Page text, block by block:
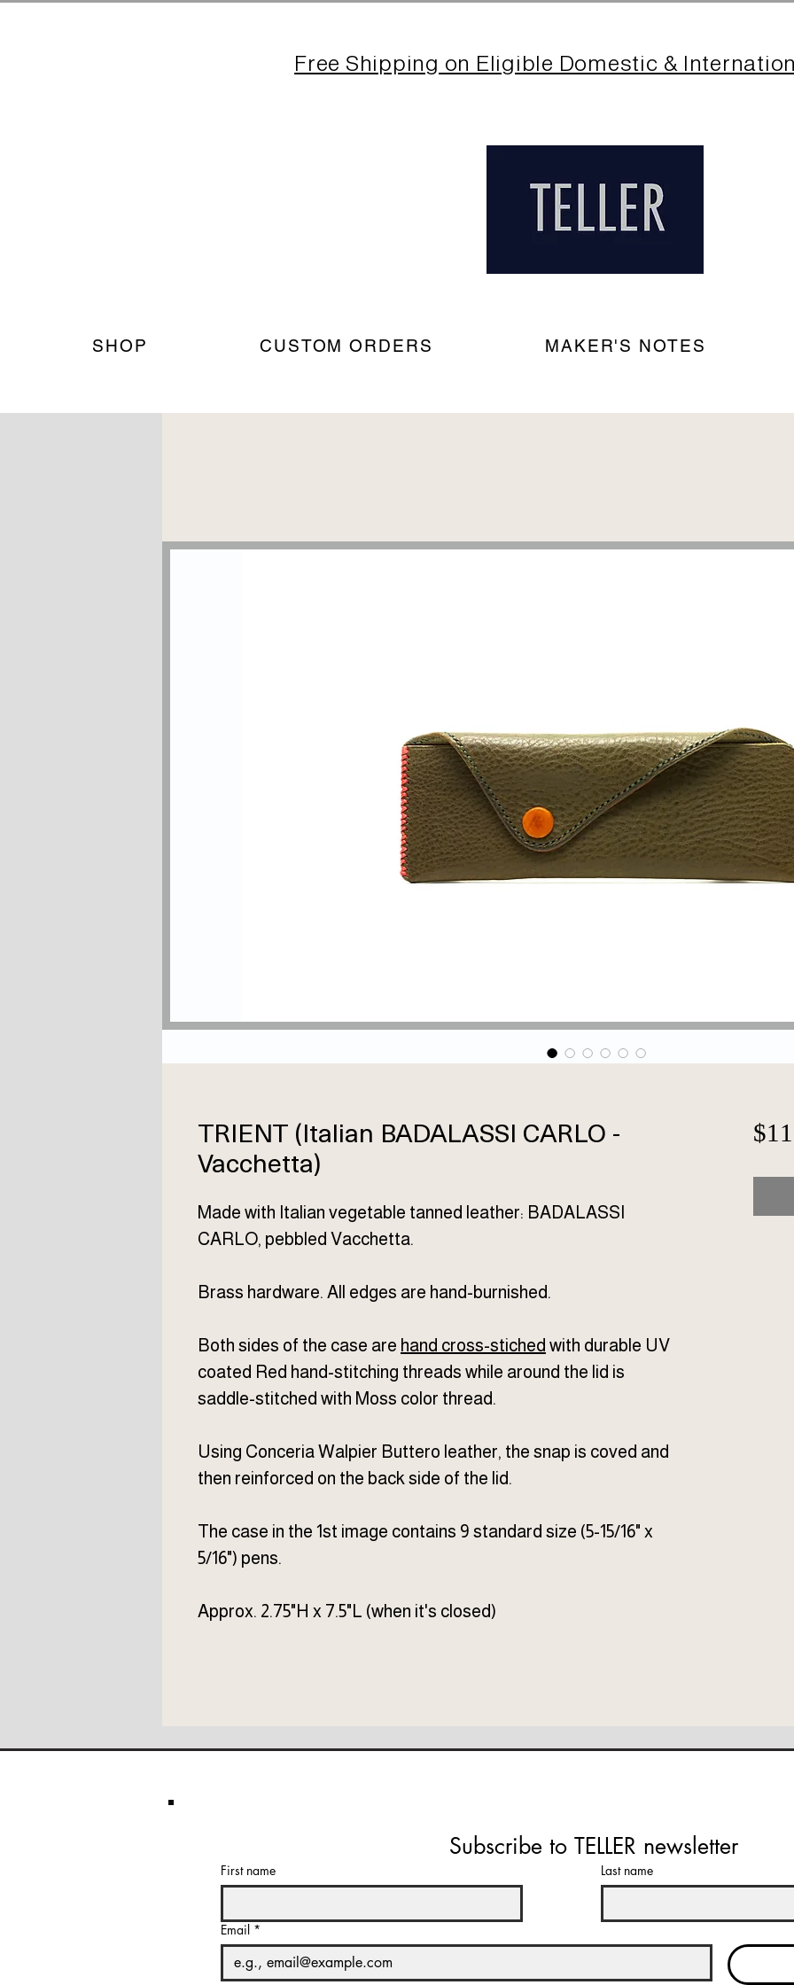
Free Shipping on Eligible Domestic &
SHOP CUSTOM ORDERS MAKER'S NOTES
TRIENT (Italian BADALASSI CARLO -
Vacchetta)
Made with Italian vegetable tanned leather: BADALASSI
CARLO, pebbled Vacchetta.
Brass hardware. All edges are hand-burnished.
Both sides of the case are hand cross-stiched with durable UV
coated Red hand-stitching threads while around the lid is
saddle-stitched with Moss color thread.
Using Conceria Walpier Buttero leather, the snap is coved and
then reinforced on the back side of the lid.
The case in the 1st image contains 9 standard size (5-15/16" x
5/16") pens.
Approx. 2.75"H x 7.5"L (when it's closed)
Subscribe to TELLER newsletter
First name Last name
Email *